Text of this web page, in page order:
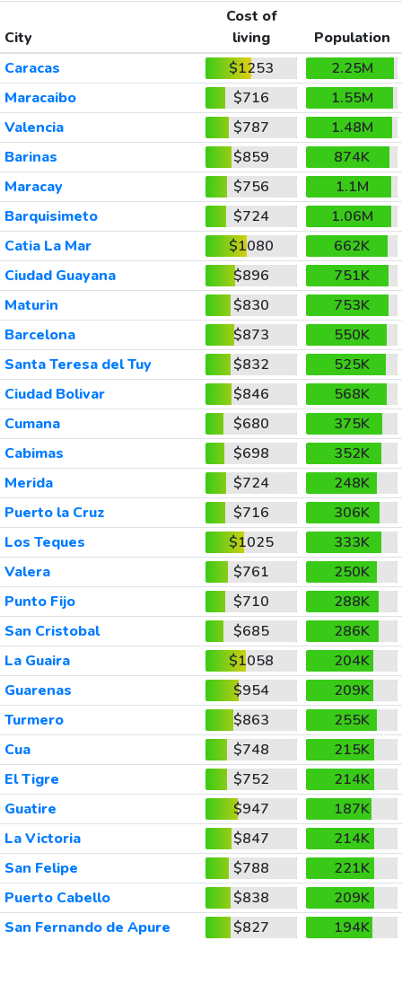
City
Cost of
living
Population
Caracas
$1253
2.25M
Maracaibo
$716
1.55M
Valencia
$787
1.48M
Barinas
$859
874K
Maracay
$756
1.1M
Barquisimeto
$724
1.06M
Catia La Mar
$1080
662K
Ciudad Guayana
$896
751K
Maturin
$830
753K
Barcelona
$873
550K
Santa Teresa del Tuy
$832
525K
Ciudad Bolivar
$846
568K
Cumana
$680
375K
Cabimas
$698
352K
Merida
$724
248K
Puerto la Cruz
$716
306K
Los Teques
$1025
333K
Valera
$761
250K
Punto Fijo
$710
288K
San Cristobal
$685
286K
La Guaira
$1058
204K
Guarenas
$954
209K
Turmero
$863
255K
Cua
$748
215K
El Tigre
$752
214K
Guatire
$947
187K
La Victoria
$847
214K
San Felipe
$788
221K
Puerto Cabello
$838
209K
San Fernando de Apure
$827 194K